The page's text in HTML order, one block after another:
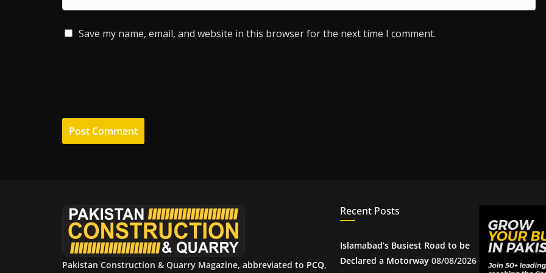
Save my name, email, and website in this browser for the next time I comment.
Pakistan Construction & Quarry Magazine, abbreviated to PCQ,
Recent Posts
Islamabad’s Busiest Road to be
Declared a Motorway 08/08/2026